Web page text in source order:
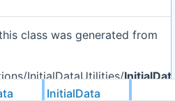
class was generated from
InitialDataUtilities/
InitialData